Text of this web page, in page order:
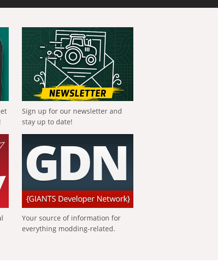
Sign up for our newsletter and
stay up to date!
Your source of information for
everything modding-related.